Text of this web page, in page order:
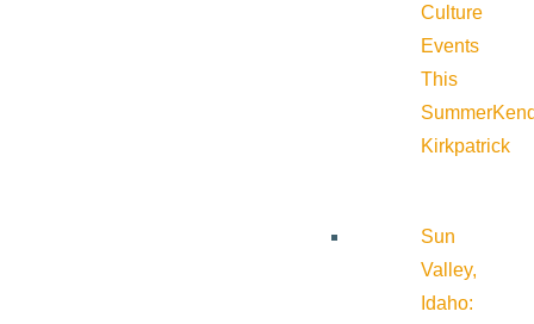
Culture
Events
This
Summer
Kirkpatrick
Sun
Valley,
Idaho: